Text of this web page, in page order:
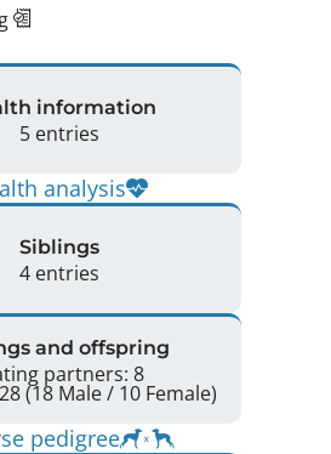
information
5 entries
analysis
Siblings
4 entries
and offspring
partners: 8
Offspring: 28 (18 Male / 10 Female)
pedigree